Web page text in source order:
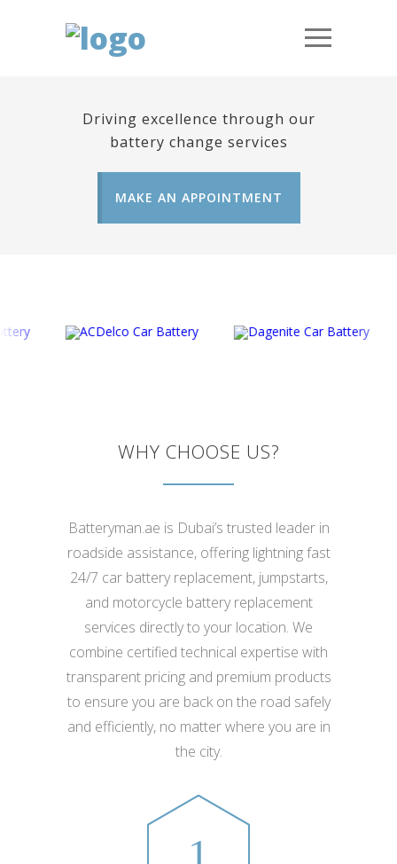
Driving excellence through our
battery change services
MAKE AN APPOINTMENT
WHY CHOOSE US?
Batteryman.ae is Dubai’s trusted leader in
roadside assistance, offering lightning fast
24/7 car battery replacement, jumpstarts,
and motorcycle battery replacement
services directly to your location. We
combine certified technical expertise with
transparent pricing and premium products
to ensure you are back on the road safely
and efficiently, no matter where you are in
the city.